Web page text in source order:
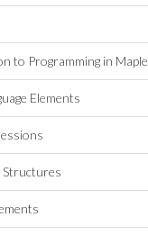
to Programming in Maple
Elements
Structures